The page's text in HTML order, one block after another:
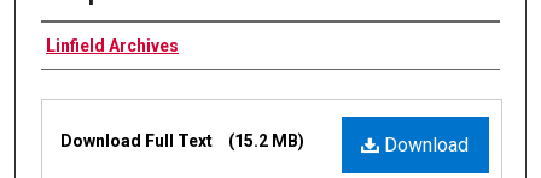
Authors
Linfield Archives
Files
Download
Download Full Text (15.2 MB)